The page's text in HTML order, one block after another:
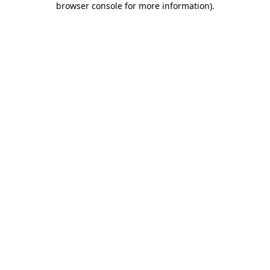
browser console for more information).